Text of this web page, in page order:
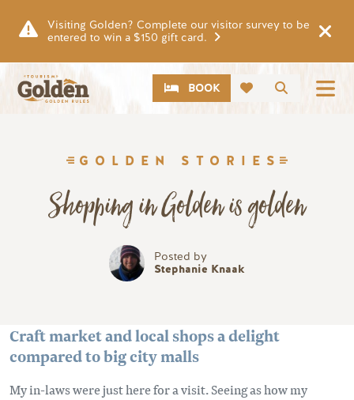
Visiting Golden? Complete our visitor survey to be
entered to win a $150 gift card.
Search
CTABOOK
GOLDEN STORIES
Shopping in Golden is golden
Posted by
Stephanie Knaak
Craft market and local shops a delight
compared to big city malls
My in-laws were just here for a visit. Seeing as how my